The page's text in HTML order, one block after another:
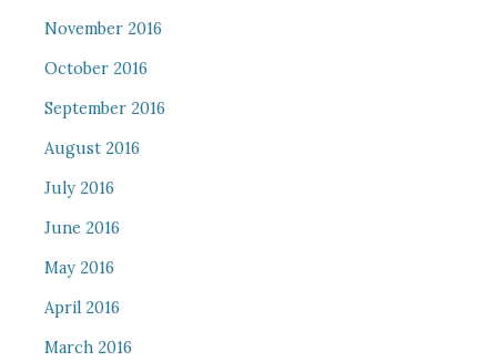
November 2016
October 2016
September 2016
August 2016
July 2016
June 2016
May 2016
April 2016
March 2016